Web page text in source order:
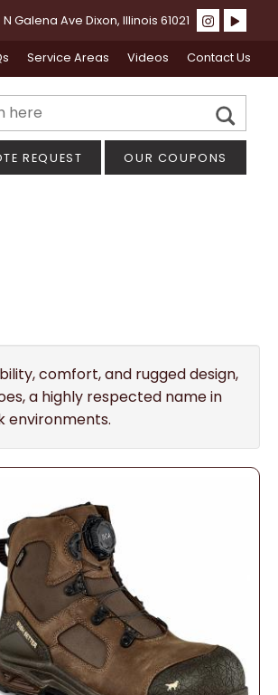
N Galena Ave Dixon, Illinois 61021
Service Areas Videos Contact Us
REQUEST OUR COUPONS
comfort, and rugged design,
a highly respected name in
environments.